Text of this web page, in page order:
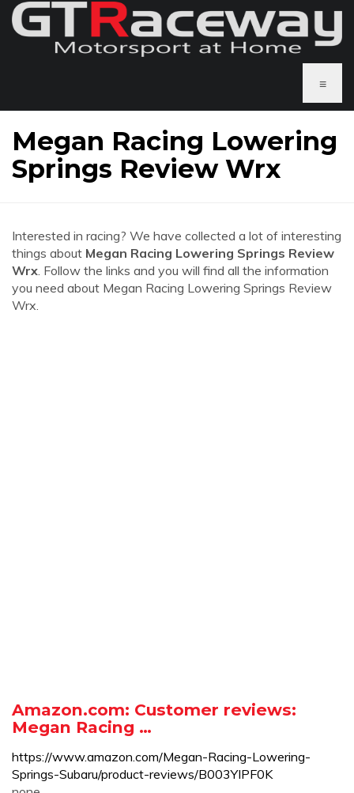
≡
Megan Racing Lowering
Springs Review Wrx
Interested in racing? We have collected a lot of interesting
things about Megan Racing Lowering Springs Review
Wrx. Follow the links and you will find all the information
you need about Megan Racing Lowering Springs Review
Wrx.
Amazon.com: Customer reviews:
Megan Racing …
https://www.amazon.com/Megan-Racing-Lowering-
Springs-Subaru/product-reviews/B003YIPF0K